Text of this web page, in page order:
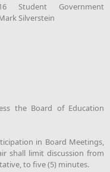
Student Government
Silverstein
the Board of Education
in Board Meetings,
shall limit discussion from
to five (5) minutes.